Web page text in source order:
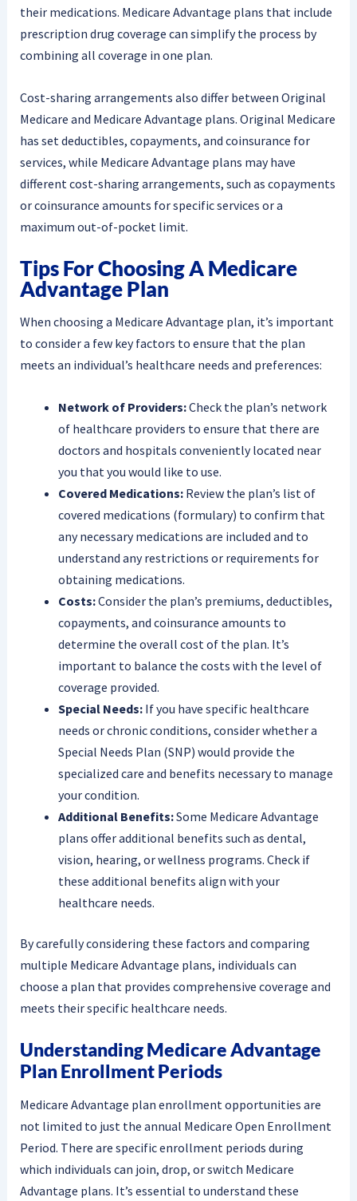
their medications. Medicare Advantage plans that include
prescription drug coverage can simplify the process by
combining all coverage in one plan.
Cost-sharing arrangements also differ between Original
Medicare and Medicare Advantage plans. Original Medicare
has set deductibles, copayments, and coinsurance for
services, while Medicare Advantage plans may have
different cost-sharing arrangements, such as copayments
or coinsurance amounts for specific services or a
maximum out-of-pocket limit.
Tips For Choosing A Medicare
Advantage Plan
When choosing a Medicare Advantage plan, it’s important
to consider a few key factors to ensure that the plan
meets an individual’s healthcare needs and preferences:
Network of Providers:Check the plan’s network
of healthcare providers to ensure that there are
doctors and hospitals conveniently located near
you that you would like to use.
Covered Medications:Review the plan’s list of
covered medications (formulary) to confirm that
any necessary medications are included and to
understand any restrictions or requirements for
obtaining medications.
Costs:Consider the plan’s premiums, deductibles,
copayments, and coinsurance amounts to
determine the overall cost of the plan. It’s
important to balance the costs with the level of
coverage provided.
Special Needs:If you have specific healthcare
needs or chronic conditions, consider whether a
Special Needs Plan (SNP) would provide the
specialized care and benefits necessary to manage
your condition.
Additional Benefits:Some Medicare Advantage
plans offer additional benefits such as dental,
vision, hearing, or wellness programs. Check if
these additional benefits align with your
healthcare needs.
By carefully considering these factors and comparing
multiple Medicare Advantage plans, individuals can
choose a plan that provides comprehensive coverage and
meets their specific healthcare needs.
Understanding Medicare Advantage
Plan Enrollment Periods
Medicare Advantage plan enrollment opportunities are
not limited to just the annual Medicare Open Enrollment
Period. There are specific enrollment periods during
which individuals can join, drop, or switch Medicare
Advantage plans. It’s essential to understand these